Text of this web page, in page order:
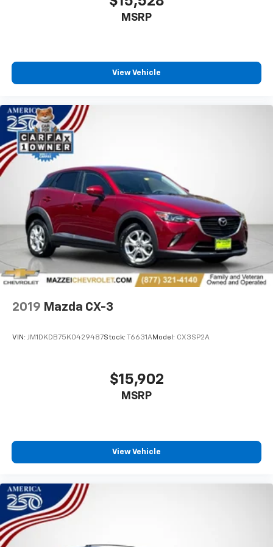
Deep tinted windows - a dark outlook. Sometimes
offer reprieve from prying eyes, too. Take the edge
off the sunshine with deep tinted windows.
reclining driver seat. It lets you adjust the angle of
the seatback at the touch of a button for added
comfort while you’re driving, or for a more
comfortable rest while you’re pulled over. Settle in,
with power reclining driver seat.
Power 2-way driver lumbar - It’s got your back.
How you feel while driving is just as important as
how your car drives. Enhance your comfort with
power 2-way driver lumbar. Simply set it to the
support you want for your lower back, and it will
reduce the strain you would feel otherwise. Power
2-way driver lumbar supports your right to drive
comfortably.
8-way driver seat - Comfort that conforms to you!
aren't comfortable while you're behind the wheel,
Dual zone front climate controls - comfort is on
your side. They’re too hot, so you change the temp
and now…. you’re too cold. Stop the wild
one has to settle for the unhappy medium. Find
Rear seats fixed or removable
Fold forward seatback - Down for whatever.
Sometimes you need a little more room for your
cargo and fold forward seatback makes it easy to
get it. With very little effort the seatback rests on
MSRP
View Vehicle
2019 Mazda CX-3
VIN: JM1DKDB75K0429487Stock: T6631AModel: CX3SP2A
$15,902
MSRP
View Vehicle